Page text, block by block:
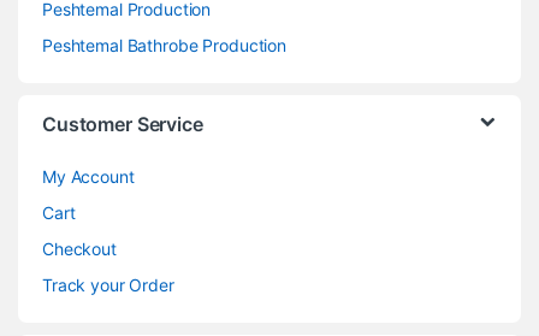
Peshtemal Production
Peshtemal Bathrobe Production
Customer Service
My Account
Cart
Checkout
Track your Order